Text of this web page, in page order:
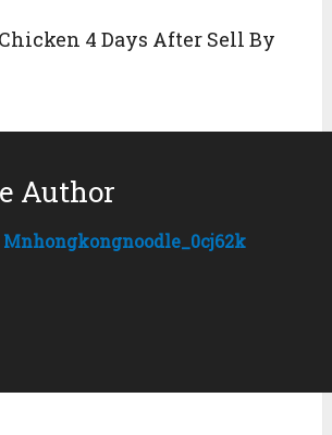
4 Days After Sell By
Author
Mnhongkongnoodle_0cj62k